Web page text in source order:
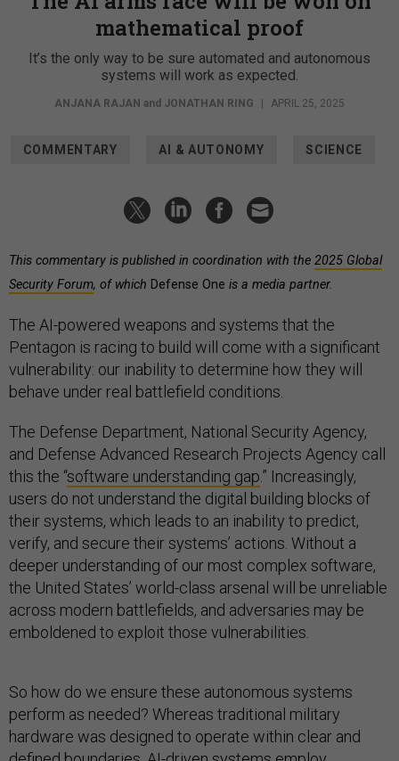
mathematical proof
It’s the only way to be sure automated and autonomous
systems will work as expected.
ANJANA RAJAN and JONATHAN RING APRIL 25, 2025
COMMENTARY AI & AUTONOMY SCIENCE
This commentary is published in coordination with the 2025 Global
Security Forum, of which Defense One is a media partner.
The AI-powered weapons and systems that the
Pentagon is racing to build will come with a significant
vulnerability: our inability to determine how they will
behave under real battlefield conditions.
The Defense Department, National Security Agency,
and Defense Advanced Research Projects Agency call
this the “software understanding gap.” Increasingly,
users do not understand the digital building blocks of
their systems, which leads to an inability to predict,
verify, and secure their systems’ actions. Without a
deeper understanding of our most complex software,
the United States’ world-class arsenal will be unreliable
across modern battlefields, and adversaries may be
emboldened to exploit those vulnerabilities.
So how do we ensure these autonomous systems
perform as needed? Whereas traditional military
hardware was designed to operate within clear and